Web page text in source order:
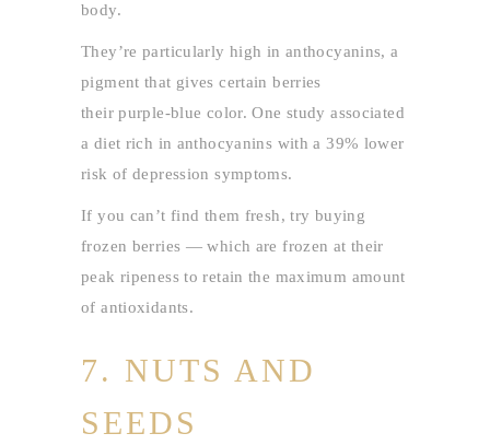
body.
They’re particularly high in anthocyanins, a
pigment that gives certain berries
their purple-blue color. One study associated
a diet rich in anthocyanins with a 39% lower
risk of depression symptoms.
If you can’t find them fresh, try buying
frozen berries — which are frozen at their
peak ripeness to retain the maximum amount
of antioxidants.
7. NUTS AND
SEEDS